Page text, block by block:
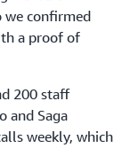
we confirmed
a proof of
200 staff
and Saga
weekly, which